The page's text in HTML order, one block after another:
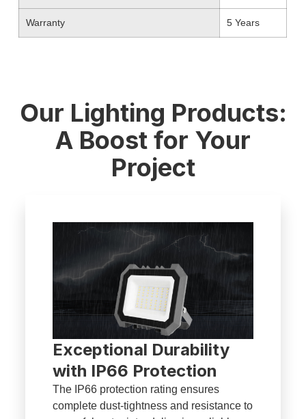
Warranty 5 Years
Our Lighting Products:
A Boost for Your
Project
Exceptional Durability
with IP66 Protection
The IP66 protection rating ensures
complete dust-tightness and resistance to